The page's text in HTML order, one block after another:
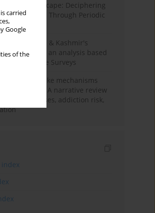
carried
Google
of the
Labour Landscape: Deciphering
Challenges Through Periodic
in Jammu & Kashmir's
landscape: an analysis based
Labour Force Surveys
– gambling-like mechanisms
digital games A narrative review
processes, addiction risk,
index